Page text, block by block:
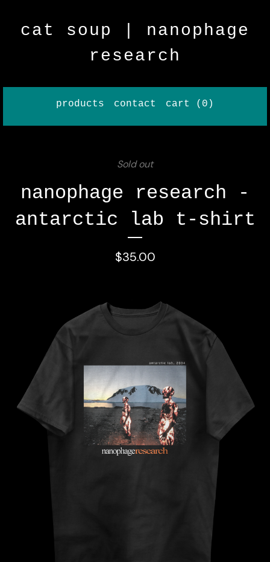
cat soup | nanophage
research
products contact cart ( 0 )
Sold out
nanophage research -
antarctic lab t-shirt
$35.00